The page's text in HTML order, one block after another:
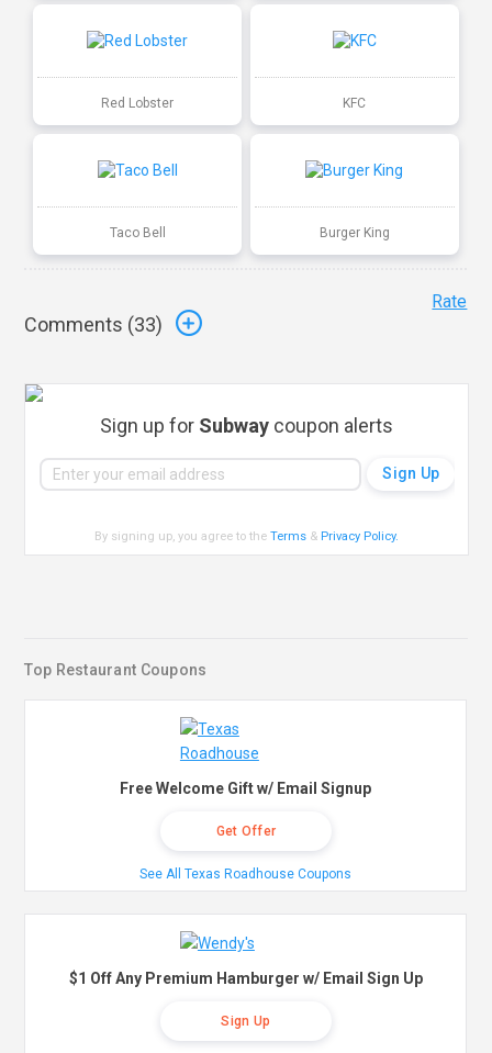
Red Lobster KFC
Taco Bell Burger King
Comments (33)
Rate
Sign up for Subway coupon alerts
By signing up, you agree to theTerms & Privacy Policy.
Top Restaurant Coupons
Free Welcome Gift w/ Email Signup
Get Offer
See All Texas Roadhouse Coupons
$1 Off Any Premium Hamburger w/ Email Sign Up
Sign Up